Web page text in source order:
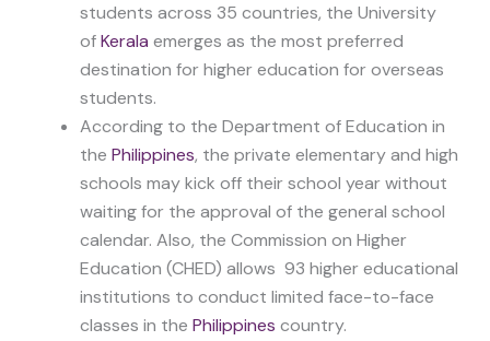
students across 35 countries, the University
ofKerala emerges as the most preferred
destination for higher education for overseas
students.
According to the Department of Education in
the Philippines, the private elementary and high
schools may kick off their school year without
waiting for the approval of the general school
calendar. Also, the Commission on Higher
Education (CHED) allows 93 higher educational
institutions to conduct limited face-to-face
classes in the Philippines country.